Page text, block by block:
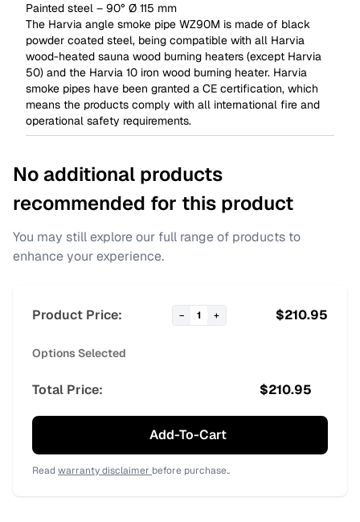
Painted steel – 90° Ø 115 mm
The Harvia angle smoke pipe WZ90M is made of black
powder coated steel, being compatible with all Harvia
wood-heated sauna wood burning heaters (except Harvia
50) and the Harvia 10 iron wood burning heater. Harvia
smoke pipes have been granted a CE certification, which
means the products comply with all international fire and
operational safety requirements.
No additional products
recommended for this product
You may still explore our full range of products to
enhance your experience.
Product Price: − 1 + $210.95
Options Selected
Total Price: $210.95
Add-To-Cart
Readwarranty disclaimer before purchase..